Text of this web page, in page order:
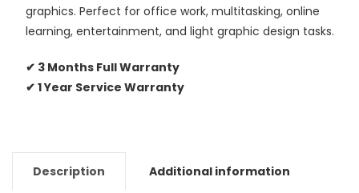
graphics. Perfect for office work, multitasking, online
learning, entertainment, and light graphic design tasks.
✔ 3 Months Full Warranty
✔ 1 Year Service Warranty
Description Additional information